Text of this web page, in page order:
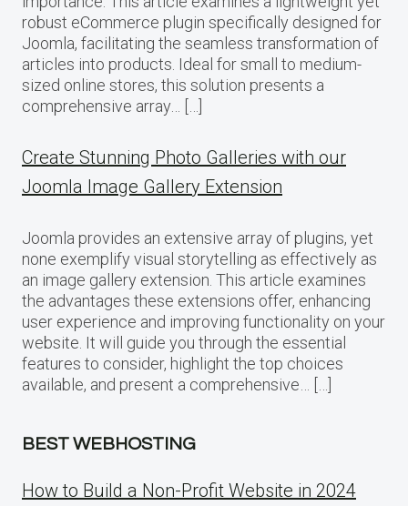
robust eCommerce plugin specifically designed for
Joomla, facilitating the seamless transformation of
articles into products. Ideal for small to medium-
sized online stores, this solution presents a
comprehensive array… […]
Create Stunning Photo Galleries with our
Joomla Image Gallery Extension
Joomla provides an extensive array of plugins, yet
none exemplify visual storytelling as effectively as
an image gallery extension. This article examines
the advantages these extensions offer, enhancing
user experience and improving functionality on your
website. It will guide you through the essential
features to consider, highlight the top choices
available, and present a comprehensive… […]
BEST WEBHOSTING
How to Build a Non-Profit Website in 2024